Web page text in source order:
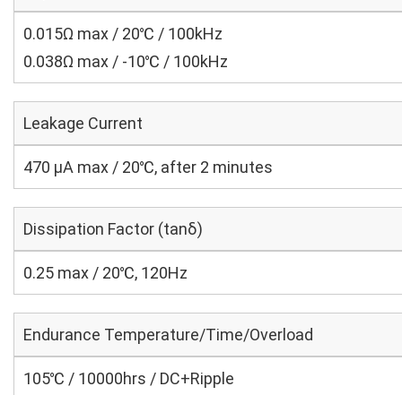
0.015Ω max / 20℃ / 100kHz
0.038Ω max / -10℃ / 100kHz
Leakage Current
470 μA max / 20℃, after 2 minutes
Dissipation Factor (tanδ)
0.25 max / 20℃, 120Hz
Endurance Temperature/Time/Overload
105℃ / 10000hrs / DC+Ripple